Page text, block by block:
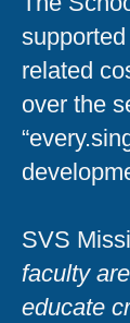
related
over the
SVS
faculty
educate